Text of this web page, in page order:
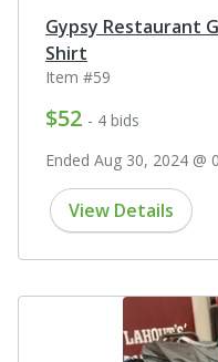
Gypsy Restaurant
Shirt
Item #59
$52 - 4 bids
Ended Aug 30, 2024 @
View Details